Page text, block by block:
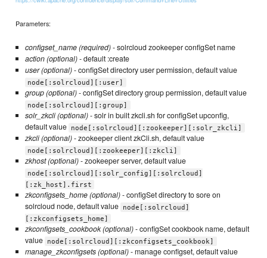
Parameters:
configset_name (required)- solrcloud zookeeper configSet name
action (optional)- default :create
user (optional)- configSet directory user permission, default value
node[:solrcloud][:user]
group (optional)- configSet directory group permission, default value
node[:solrcloud][:group]
solr_zkcli (optional)- solr in built zkcli.sh for configSet upconfig,
default value
node[:solrcloud][:zookeeper][:solr_zkcli]
zkcli (optional)- zookeeper client zkCli.sh, default value
node[:solrcloud][:zookeeper][:zkcli]
zkhost (optional)- zookeeper server, default value
node[:solrcloud][:solr_config][:solrcloud]
[:zk_host].first
zkconfigsets_home (optional)- configSet directory to sore on
solrcloud node, default value
node[:solrcloud]
[:zkconfigsets_home]
zkconfigsets_cookbook (optional)- configSet cookbook name, default
value
node[:solrcloud][:zkconfigsets_cookbook]
manage_zkconfigsets (optional)- manage configset, default value